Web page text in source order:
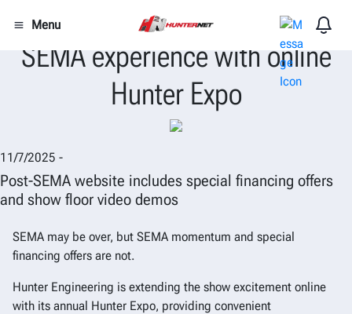
Menu
Hunter Engineering extends the
SEMA experience with online
Hunter Expo
11/7/2025 -
Post-SEMA website includes special financing offers
and show floor video demos
SEMA may be over, but SEMA momentum and special
financing offers are not.
Hunter Engineering is extending the show excitement online
with its annual Hunter Expo, providing convenient